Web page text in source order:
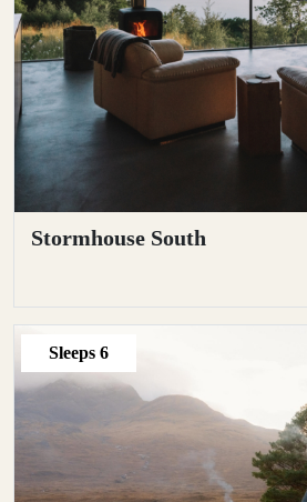
Stormhouse South
Sleeps 6